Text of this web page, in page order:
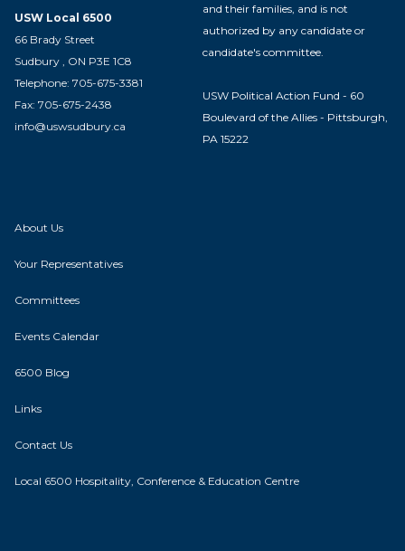
USW Local 6500
66 Brady Street
Sudbury , ON P3E 1C8
Telephone: 705-675-3381
Fax: 705-675-2438
info@uswsudbury.ca
and their families, and is not
authorized by any candidate or
candidate's committee.
USW Political Action Fund - 60
Boulevard of the Allies - Pittsburgh,
PA 15222
About Us
Your Representatives
Committees
Events Calendar
6500 Blog
Links
Contact Us
Local 6500 Hospitality, Conference & Education Centre